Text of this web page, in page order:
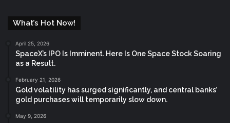
What’s Hot Now!
April 25, 2026
SpaceX’s IPO Is Imminent. Here Is One Space Stock Soaring
as a Result.
February 21, 2026
Gold volatility has surged significantly, and central banks’
gold purchases will temporarily slow down.
May 9, 2026